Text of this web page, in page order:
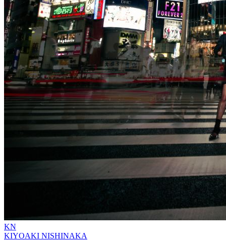
KN
KIYOAKI NISHINAKA